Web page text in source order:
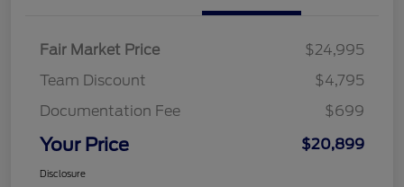
Fair Market Price
$24,995
Team Discount
$4,795
Documentation Fee
$699
Your Price $20,899
Disclosure